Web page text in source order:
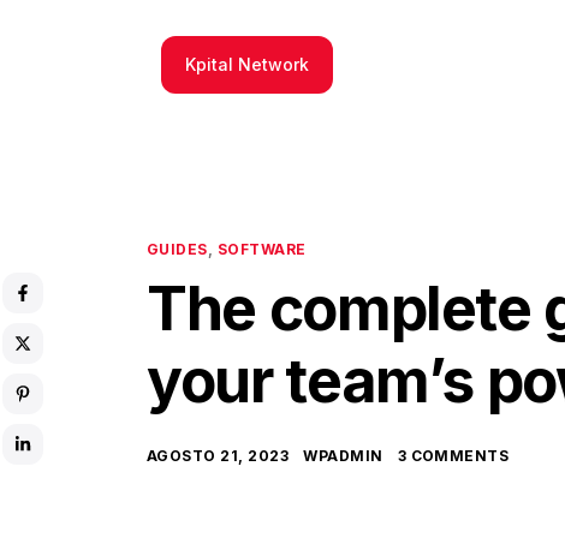
Kpital Network
GUIDES, SOFTWARE
The complete
your team’s
AGOSTO 21, 2023 WPADMIN 3 COMMENTS